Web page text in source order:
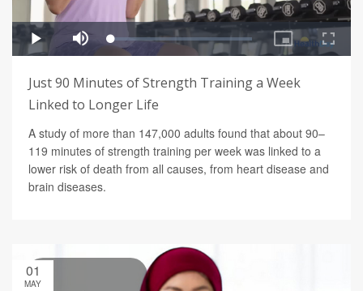
Just 90 Minutes of Strength Training a Week
Linked to Longer Life
A study of more than 147,000 adults found that about 90–
119 minutes of strength training per week was linked to a
lower risk of death from all causes, from heart disease and
brain diseases.
01
MAY